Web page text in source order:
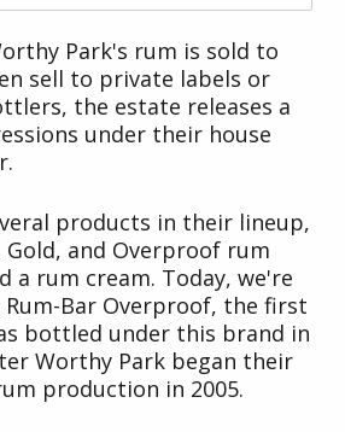
Park's rum is sold to
sell to private labels or
the estate releases a
under their house
products in their lineup,
Gold, and Overproof rum
a rum cream. Today, we're
Bar Overproof, the first
bottled under this brand in
Worthy Park began their
production in 2005.